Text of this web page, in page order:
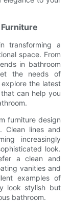
transforming a
space. From
in bathroom
the needs of
the latest
can help you
furniture design
Clean lines and
increasingly
look.
a clean and
vanities and
examples of
look stylish but
bathroom.